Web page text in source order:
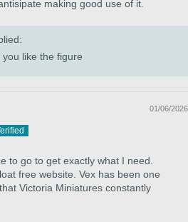
making good use of it.
you like the figure
01/06/2026
to go to get exactly what I need.
free website. Vex has been one
Victoria Miniatures constantly